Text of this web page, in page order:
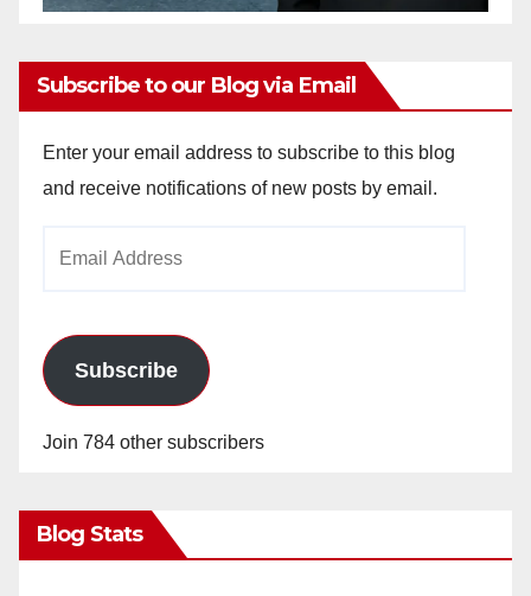
Subscribe to our Blog via Email
Enter your email address to subscribe to this blog
and receive notifications of new posts by email.
Subscribe
Join 784 other subscribers
Blog Stats